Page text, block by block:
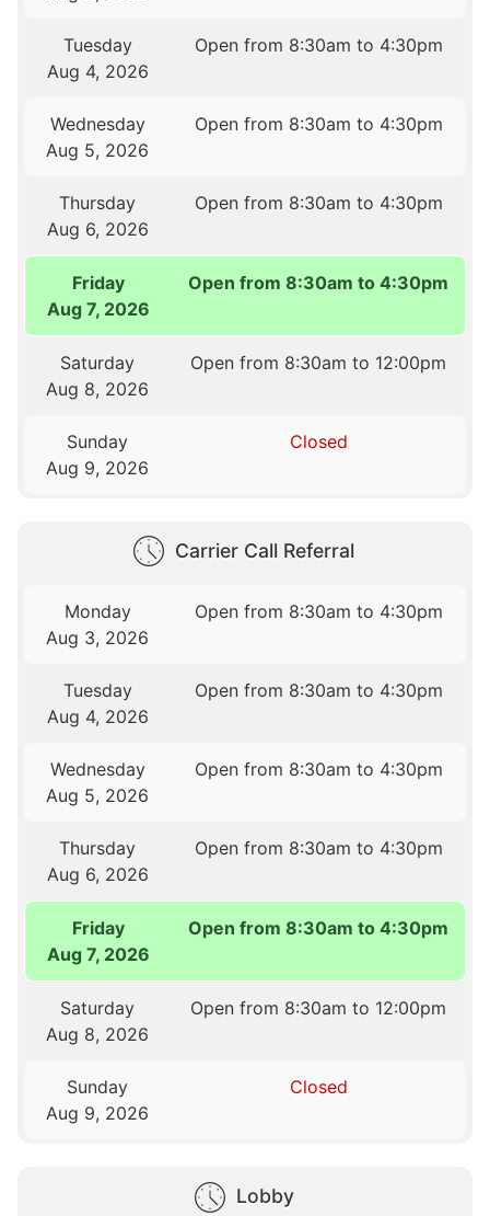
Tuesday
Aug 4, 2026
Open from 8:30am to 4:30pm
Wednesday
Aug 5, 2026
Open from 8:30am to 4:30pm
Thursday
Aug 6, 2026
Open from 8:30am to 4:30pm
Friday
Aug 7, 2026
Open from 8:30am to 4:30pm
Saturday
Aug 8, 2026
Open from 8:30am to 12:00pm
Sunday
Aug 9, 2026
Closed
Carrier Call Referral
Monday
Aug 3, 2026
Open from 8:30am to 4:30pm
Tuesday
Aug 4, 2026
Open from 8:30am to 4:30pm
Wednesday
Aug 5, 2026
Open from 8:30am to 4:30pm
Thursday
Aug 6, 2026
Open from 8:30am to 4:30pm
Friday
Aug 7, 2026
Open from 8:30am to 4:30pm
Saturday
Aug 8, 2026
Open from 8:30am to 12:00pm
Sunday
Aug 9, 2026
Closed
Lobby